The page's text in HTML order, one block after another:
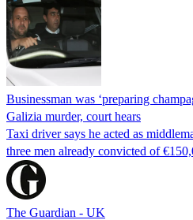
Businessman was ‘preparing
Galizia murder, court hears
Taxi driver says he acted as
three men already convicted of
The Guardian - UK